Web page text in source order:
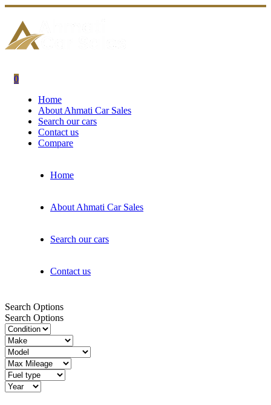
0
Home
About Ahmati Car Sales
Search our cars
Contact us
Compare
Home
About Ahmati Car Sales
Search our cars
Contact us
Search Options
Search Options